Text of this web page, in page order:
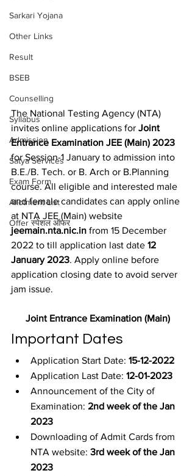
Sarkari Yojana
Other Links
Result
BSEB
Counselling
Syllabus
Admission
Satya Services
Exam Form
Allotment List
Offer स्पेशल ऑफर
The National Testing Agency (NTA)
invites online applications for Joint
Entrance Examination JEE (Main) 2023
for Session-1 January to admission into
B.E./B. Tech. or B. Arch or B.Planning
course. All eligible and interested male
and female candidates can apply online
at NTA JEE (Main) website
jeemain.nta.nic.in from 15 December
2022 to till application last date 12
January 2023. Apply online before
application closing date to avoid server
jam issue.
Joint Entrance Examination (Main)
Important Dates
Application Start Date: 15-12-2022
Application Last Date: 12-01-2023
Announcement of the City of
Examination: 2nd week of the Jan
2023
Downloading of Admit Cards from
NTA website: 3rd week of the Jan
2023